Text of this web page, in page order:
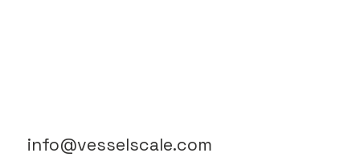
info@vesselscale.com